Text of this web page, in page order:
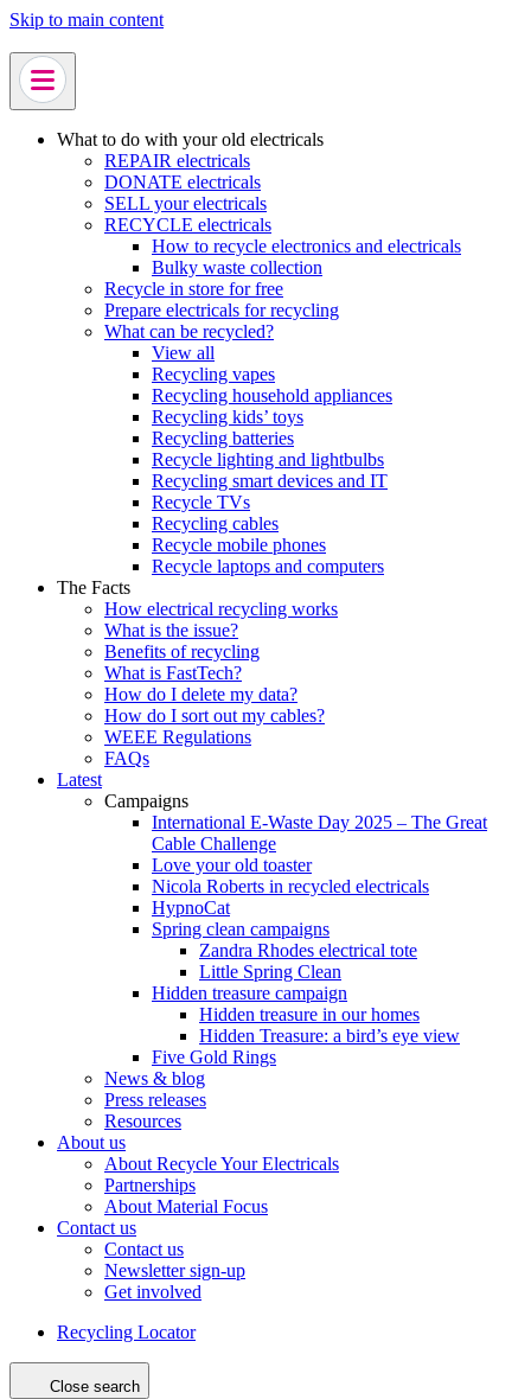
Skip to main content
What to do with your old electricals
REPAIR electricals
DONATE electricals
SELL your electricals
RECYCLE electricals
How to recycle electronics and electricals
Bulky waste collection
Recycle in store for free
Prepare electricals for recycling
What can be recycled?
View all
Recycling vapes
Recycling household appliances
Recycling kids’ toys
Recycling batteries
Recycle lighting and lightbulbs
Recycling smart devices and IT
Recycle TVs
Recycling cables
Recycle mobile phones
Recycle laptops and computers
The Facts
How electrical recycling works
What is the issue?
Benefits of recycling
What is FastTech?
How do I delete my data?
How do I sort out my cables?
WEEE Regulations
FAQs
Latest
Campaigns
International E-Waste Day 2025 – The Great
Cable Challenge
Love your old toaster
Nicola Roberts in recycled electricals
HypnoCat
Spring clean campaigns
Zandra Rhodes electrical tote
Little Spring Clean
Hidden treasure campaign
Hidden treasure in our homes
Hidden Treasure: a bird’s eye view
Five Gold Rings
News & blog
Press releases
Resources
About us
About Recycle Your Electricals
Partnerships
About Material Focus
Contact us
Contact us
Newsletter sign-up
Get involved
Recycling Locator
Close search